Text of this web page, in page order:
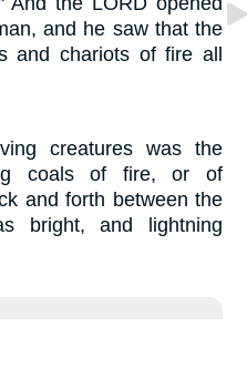
and he saw that the
and chariots of fire all
creatures was the
coals of fire, or of
and forth between the
bright, and lightning